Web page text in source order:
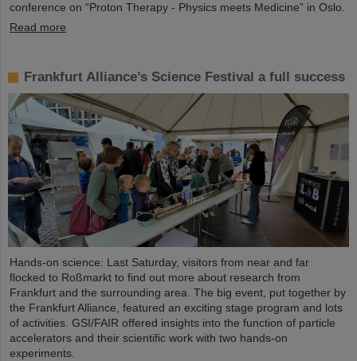
conference on “Proton Therapy - Physics meets Medicine” in Oslo.
Read more
Frankfurt Alliance’s Science Festival a full success
Hands-on science: Last Saturday, visitors from near and far
flocked to Roßmarkt to find out more about research from
Frankfurt and the surrounding area. The big event, put together by
the Frankfurt Alliance, featured an exciting stage program and lots
of activities. GSI/FAIR offered insights into the function of particle
accelerators and their scientific work with two hands-on
experiments.